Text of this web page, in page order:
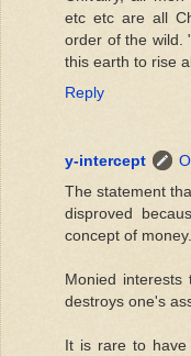
etc etc are all
order of the wild.
this earth to rise
Reply
y-intercept
The statement
disproved
concept of money.
Monied interests
destroys one's
It is rare to have